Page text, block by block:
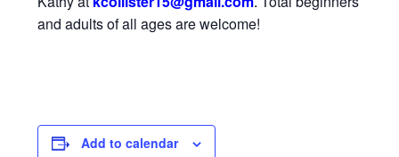
and adults of all ages are welcome!
Add to calendar